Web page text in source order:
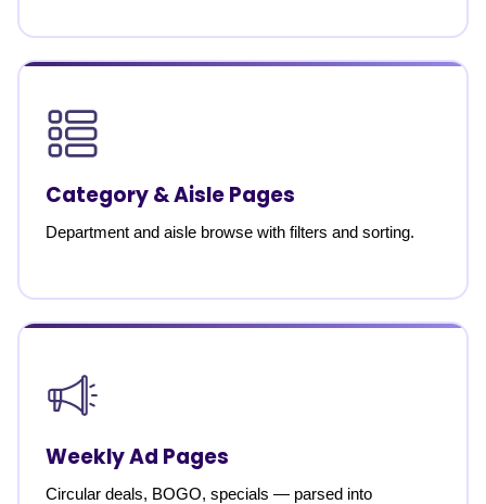
Category & Aisle Pages
Department and aisle browse with filters and sorting.
Weekly Ad Pages
Circular deals, BOGO, specials — parsed into